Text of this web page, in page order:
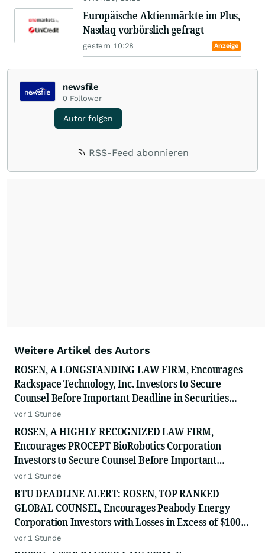
Europäische Aktienmärkte im Plus,
Nasdaq vorbörslich gefragt
gestern 10:28 Anzeige
newsfile
0 Follower
Autor folgen
RSS-Feed abonnieren
Weitere Artikel des Autors
ROSEN, A LONGSTANDING LAW FIRM, Encourages
Rackspace Technology, Inc. Investors to Secure
Counsel Before Important Deadline in Securities
Class Action - RXT
vor 1 Stunde
ROSEN, A HIGHLY RECOGNIZED LAW FIRM,
Encourages PROCEPT BioRobotics Corporation
Investors to Secure Counsel Before Important
Deadline in Securities Class Action - PRCT
vor 1 Stunde
BTU DEADLINE ALERT: ROSEN, TOP RANKED
GLOBAL COUNSEL, Encourages Peabody Energy
Corporation Investors with Losses in Excess of $100K
to Secure Counsel Before Important Deadline in
vor 1 Stunde